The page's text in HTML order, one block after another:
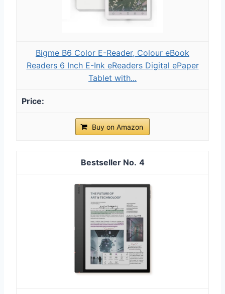
Bigme B6 Color E-Reader, Colour eBook
Readers 6 Inch E-Ink eReaders Digital ePaper
Tablet with...
Buy on Amazon
4